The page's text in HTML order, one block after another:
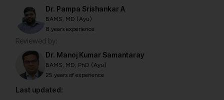
Dr. Pampa Srishankar A
BAMS, MD (Ayu)
8 years experience
Reviewed by:
Dr. Manoj Kumar Samantaray
BAMS, MD, PhD (Ayu)
25 years of experience
Last updated: